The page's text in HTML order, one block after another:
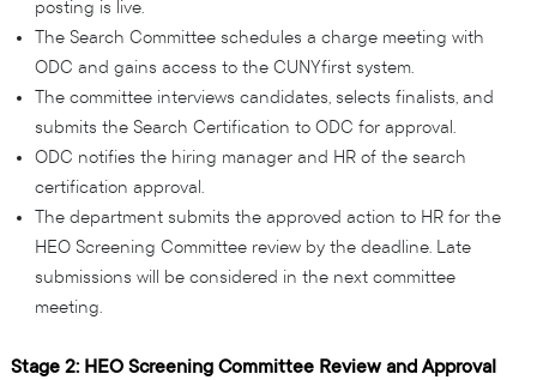
posting is live.
The Search Committee schedules a charge meeting with
ODC and gains access to the CUNYfirst system.
The committee interviews candidates, selects finalists, and
submits the Search Certification to ODC for approval.
ODC notifies the hiring manager and HR of the search
certification approval.
The department submits the approved action to HR for the
HEO Screening Committee review by the deadline. Late
submissions will be considered in the next committee
meeting.
Stage 2: HEO Screening Committee Review and Approval